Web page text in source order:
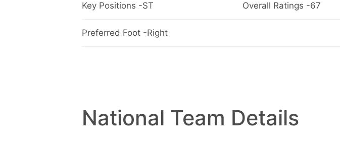
Key Positions -ST Overall Ratings -67
Preferred Foot -Right
National Team Details